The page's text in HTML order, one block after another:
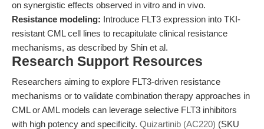
on synergistic effects observed in vitro and in vivo.
Resistance modeling: Introduce FLT3 expression into TKI-
resistant CML cell lines to recapitulate clinical resistance
mechanisms, as described by Shin et al.
Research Support Resources
Researchers aiming to explore FLT3-driven resistance
mechanisms or to validate combination therapy approaches in
CML or AML models can leverage selective FLT3 inhibitors
with high potency and specificity. Quizartinib (AC220) (SKU